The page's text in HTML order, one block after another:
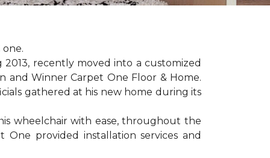
recently moved into a customized
Winner Carpet One Floor & Home.
gathered at his new home during its
wheelchair with ease, throughout the
One provided installation services and